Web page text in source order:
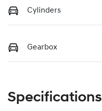
Cylinders
Gearbox
Specifications